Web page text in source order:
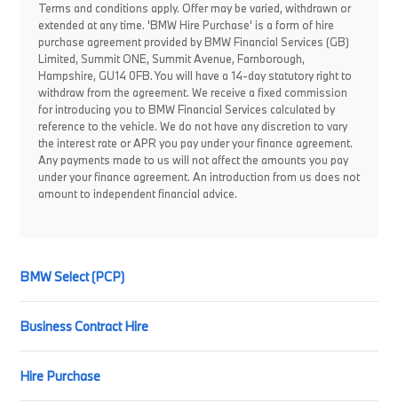
Terms and conditions apply. Offer may be varied, withdrawn or
extended at any time. 'BMW Hire Purchase' is a form of hire
purchase agreement provided by BMW Financial Services (GB)
Limited, Summit ONE, Summit Avenue, Farnborough,
Hampshire, GU14 0FB. You will have a 14-day statutory right to
withdraw from the agreement. We receive a fixed commission
for introducing you to BMW Financial Services calculated by
reference to the vehicle. We do not have any discretion to vary
the interest rate or APR you pay under your finance agreement.
Any payments made to us will not affect the amounts you pay
under your finance agreement. An introduction from us does not
amount to independent financial advice.
BMW Select (PCP)
Business Contract Hire
Hire Purchase